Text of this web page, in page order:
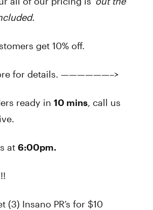
get 10% off.
for details. ——————–>
ready in 10 mins, call us
at 6:00pm.
(3) Insano PR’s for $10